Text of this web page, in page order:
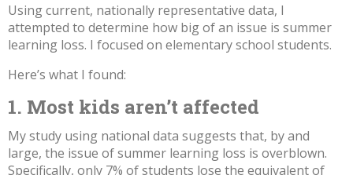
Using current, nationally representative data, I
attempted to determine how big of an issue is summer
learning loss. I focused on elementary school students.
Here’s what I found:
1. Most kids aren’t affected
My study using national data suggests that, by and
large, the issue of summer learning loss is overblown.
Specifically, only 7% of students lose the equivalent of